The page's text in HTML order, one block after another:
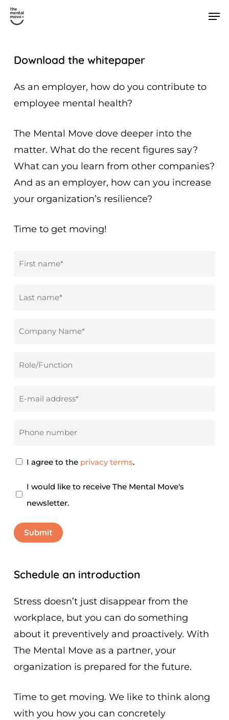
Skip
content
Download the whitepaper
As an employer, how do you contribute to
employee mental health?
The Mental Move dove deeper into the
matter. What do the recent figures say?
What can you learn from other companies?
And as an employer, how can you increase
your organization’s resilience?
Time to get moving!
First
Surname
Company
Role/Function
Email
Phone
Privacy
I agree to the privacy terms.
Newsletter
I would like to receive The Mental Move's
newsletter.
Submit
Schedule an introduction
Stress doesn’t just disappear from the
workplace, but you can do something
about it preventively and proactively. With
The Mental Move as a partner, your
organization is prepared for the future.
Time to get moving. We like to think along
with you how you can concretely